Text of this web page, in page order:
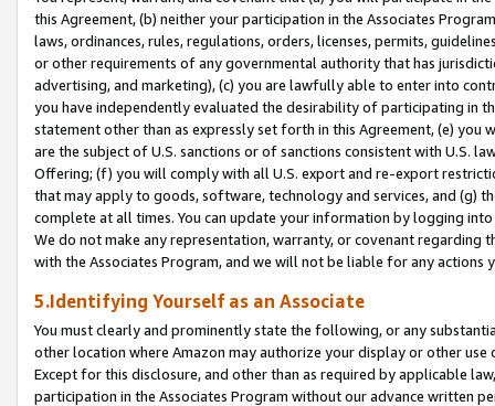
this Agreement, (b) neither your participation in the Associates
laws, ordinances, rules, regulations, orders, licenses, permits,
or other requirements of any governmental authority that has
advertising, and marketing), (c) you are lawfully able to enter into
you have independently evaluated the desirability of participating in
statement other than as expressly set forth in this Agreement, (e)
are the subject of U.S. sanctions or of sanctions consistent with U.S.
Offering; (f) you will comply with all U.S. export and re-export
that may apply to goods, software, technology and services, and (g)
complete at all times. You can update your information by logging
We do not make any representation, warranty, or covenant regarding
with the Associates Program, and we will not be liable for any actions
5.Identifying Yourself as an Associate
You must clearly and prominently state the following, or any
other location where Amazon may authorize your display or other
Except for this disclosure, and other than as required by applicable
participation in the Associates Program without our advance written